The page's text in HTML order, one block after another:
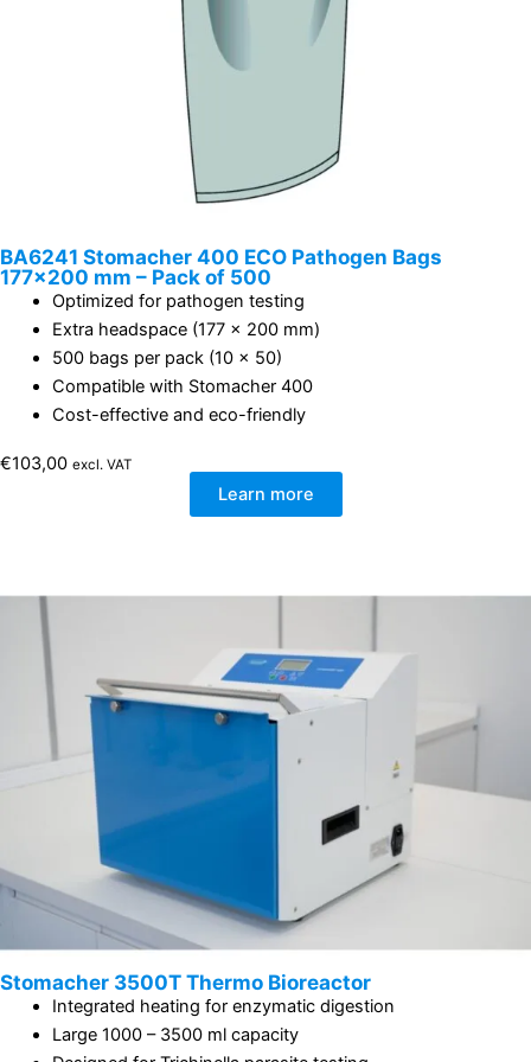
BA6241 Stomacher 400 ECO Pathogen Bags
177×200 mm – Pack of 500
Optimized for pathogen testing
Extra headspace (177 x 200 mm)
500 bags per pack (10 x 50)
Compatible with Stomacher 400
Cost-effective and eco-friendly
€103,00 excl. VAT
Learn more
Stomacher 3500T Thermo Bioreactor
Integrated heating for enzymatic digestion
Large 1000 – 3500 ml capacity